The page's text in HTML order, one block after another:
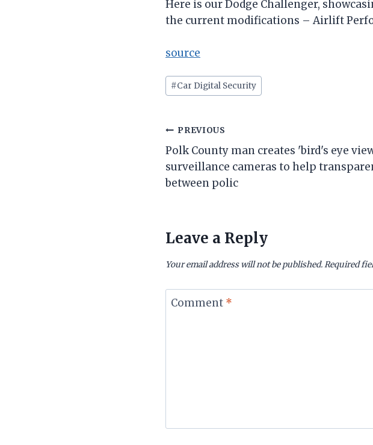
Here is our Dodge Challenger,
the current modifications – Airlift
source
Post
Tags:
#Car Digital Security
Post
navigation
PREVIOUS
Polk County man creates 'bird's eye
surveillance cameras to help
between polic
Leave a Reply
Your email address will not be published.Required
Comment *